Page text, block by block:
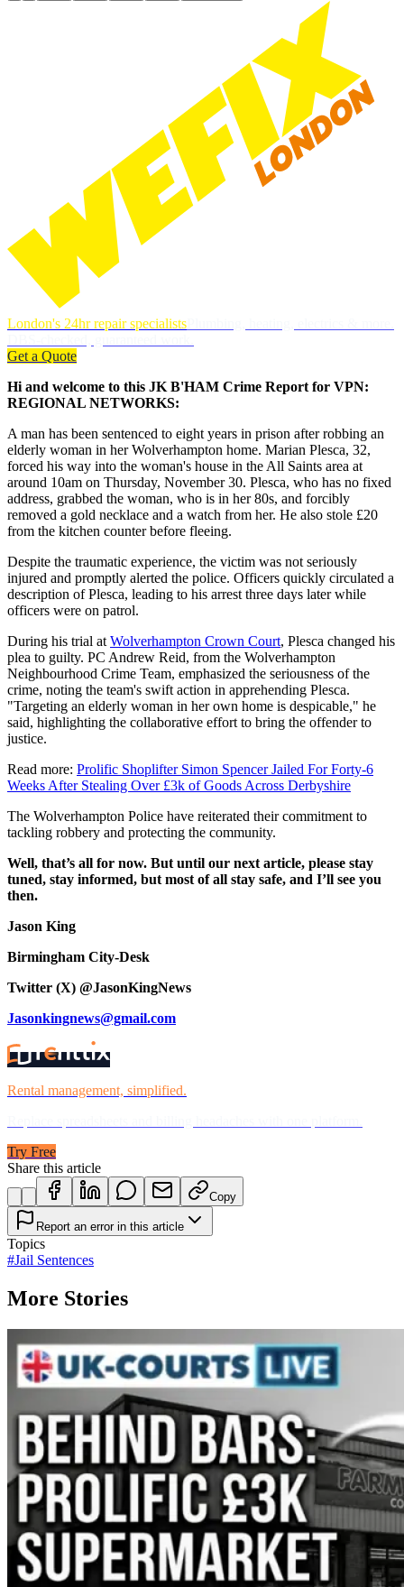
London's 24hr repair specialists
Get a Quote
Hi and welcome to this JK B'HAM Crime Report for VPN:
REGIONAL NETWORKS:
A man has been sentenced to eight years in prison after robbing an
elderly woman in her Wolverhampton home. Marian Plesca, 32,
forced his way into the woman's house in the All Saints area at
around 10am on Thursday, November 30. Plesca, who has no fixed
address, grabbed the woman, who is in her 80s, and forcibly
removed a gold necklace and a watch from her. He also stole £20
from the kitchen counter before fleeing.
Despite the traumatic experience, the victim was not seriously
injured and promptly alerted the police. Officers quickly circulated a
description of Plesca, leading to his arrest three days later while
officers were on patrol.
During his trial at Wolverhampton Crown Court, Plesca changed his
plea to guilty. PC Andrew Reid, from the Wolverhampton
Neighbourhood Crime Team, emphasized the seriousness of the
crime, noting the team's swift action in apprehending Plesca.
"Targeting an elderly woman in her own home is despicable," he
said, highlighting the collaborative effort to bring the offender to
justice.
Read more: Prolific Shoplifter Simon Spencer Jailed For Forty-6
Weeks After Stealing Over £3k of Goods Across Derbyshire
The Wolverhampton Police have reiterated their commitment to
tackling robbery and protecting the community.
Well, that’s all for now. But until our next article, please stay
tuned, stay informed, but most of all stay safe, and I’ll see you
then.
Jason King
Birmingham City-Desk
Twitter (X) @JasonKingNews
Jasonkingnews@gmail.com
Rental management, simplified.
Try Free
Share this article
Copy
Report an error in this article
Topics
#Jail Sentences
More Stories